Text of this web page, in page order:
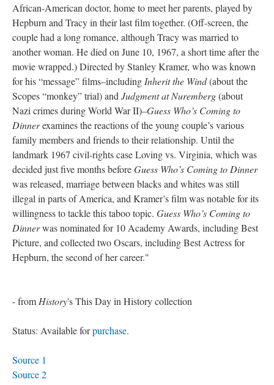
African-American doctor, home to meet her parents, played by
Hepburn and Tracy in their last film together. (Off-screen, the
couple had a long romance, although Tracy was married to
another woman. He died on June 10, 1967, a short time after the
movie wrapped.) Directed by Stanley Kramer, who was known
for his “message” films–including Inherit the Wind(about the
Scopes “monkey” trial) and Judgment at Nuremberg(about
Nazi crimes during World War II)–Guess Who’s Coming to
Dinnerexamines the reactions of the young couple’s various
family members and friends to their relationship. Until the
landmark 1967 civil-rights case Loving vs. Virginia, which was
decided just five months beforeGuess Who’s Coming to Dinner
was released, marriage between blacks and whites was still
illegal in parts of America, and Kramer’s film was notable for its
willingness to tackle this taboo topic. Guess Who’s Coming to
Dinnerwas nominated for 10 Academy Awards, including Best
Picture, and collected two Oscars, including Best Actress for
Hepburn, the second of her career."
- from History's This Day in History collection
Status: Available forpurchase.
Source 1
Source 2